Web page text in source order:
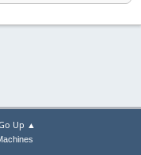
Up ▲